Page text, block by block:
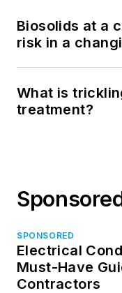
Biosolids at a
risk in a
What is
treatment?
SPONSORED
Electrical
Must-Have
Contractors